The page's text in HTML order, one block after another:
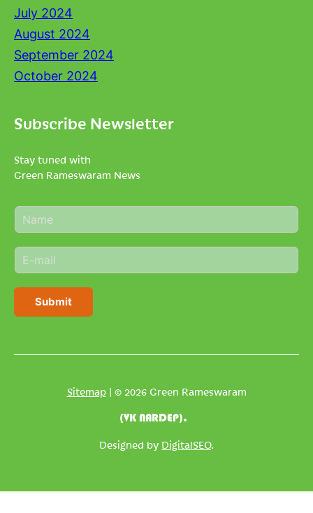
July 2024
August 2024
September 2024
October 2024
Subscribe Newsletter
Stay tuned with
Green Rameswaram News
N
a
e
*
E
m
i
Submit
Sitemap| © 2026 Green Rameswaram
(VK NARDEP).
Designed by DigitalSEO.